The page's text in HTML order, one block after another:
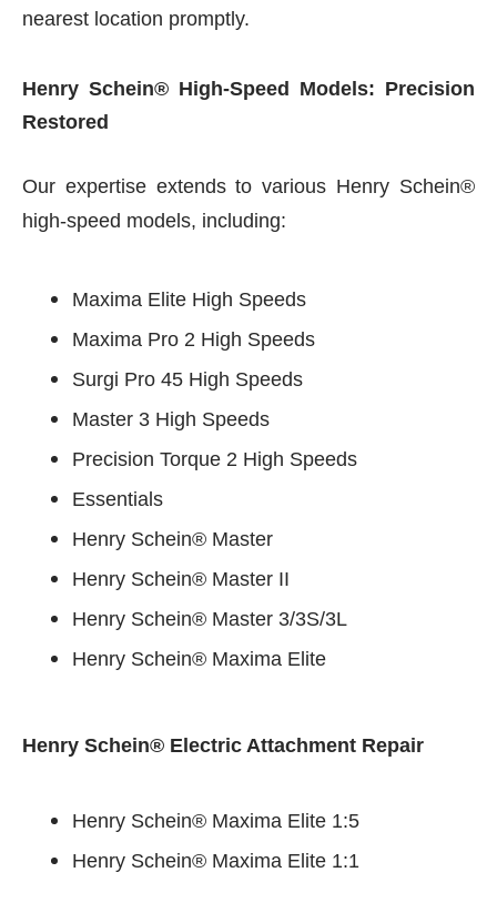
nearest location promptly.
Henry Schein® High-Speed Models: Precision
Restored
Our expertise extends to various Henry Schein®
high-speed models, including:
Maxima Elite High Speeds
Maxima Pro 2 High Speeds
Surgi Pro 45 High Speeds
Master 3 High Speeds
Precision Torque 2 High Speeds
Essentials
Henry Schein® Master
Henry Schein® Master II
Henry Schein® Master 3/3S/3L
Henry Schein® Maxima Elite
Henry Schein® Electric Attachment Repair
Henry Schein® Maxima Elite 1:5
Henry Schein® Maxima Elite 1:1